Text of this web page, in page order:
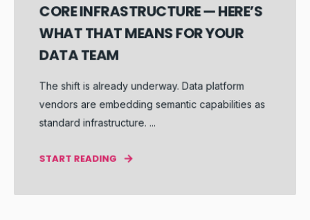
CORE INFRASTRUCTURE — HERE’S
WHAT THAT MEANS FOR YOUR
DATA TEAM
The shift is already underway. Data platform
vendors are embedding semantic capabilities as
standard infrastructure. ...
START READING